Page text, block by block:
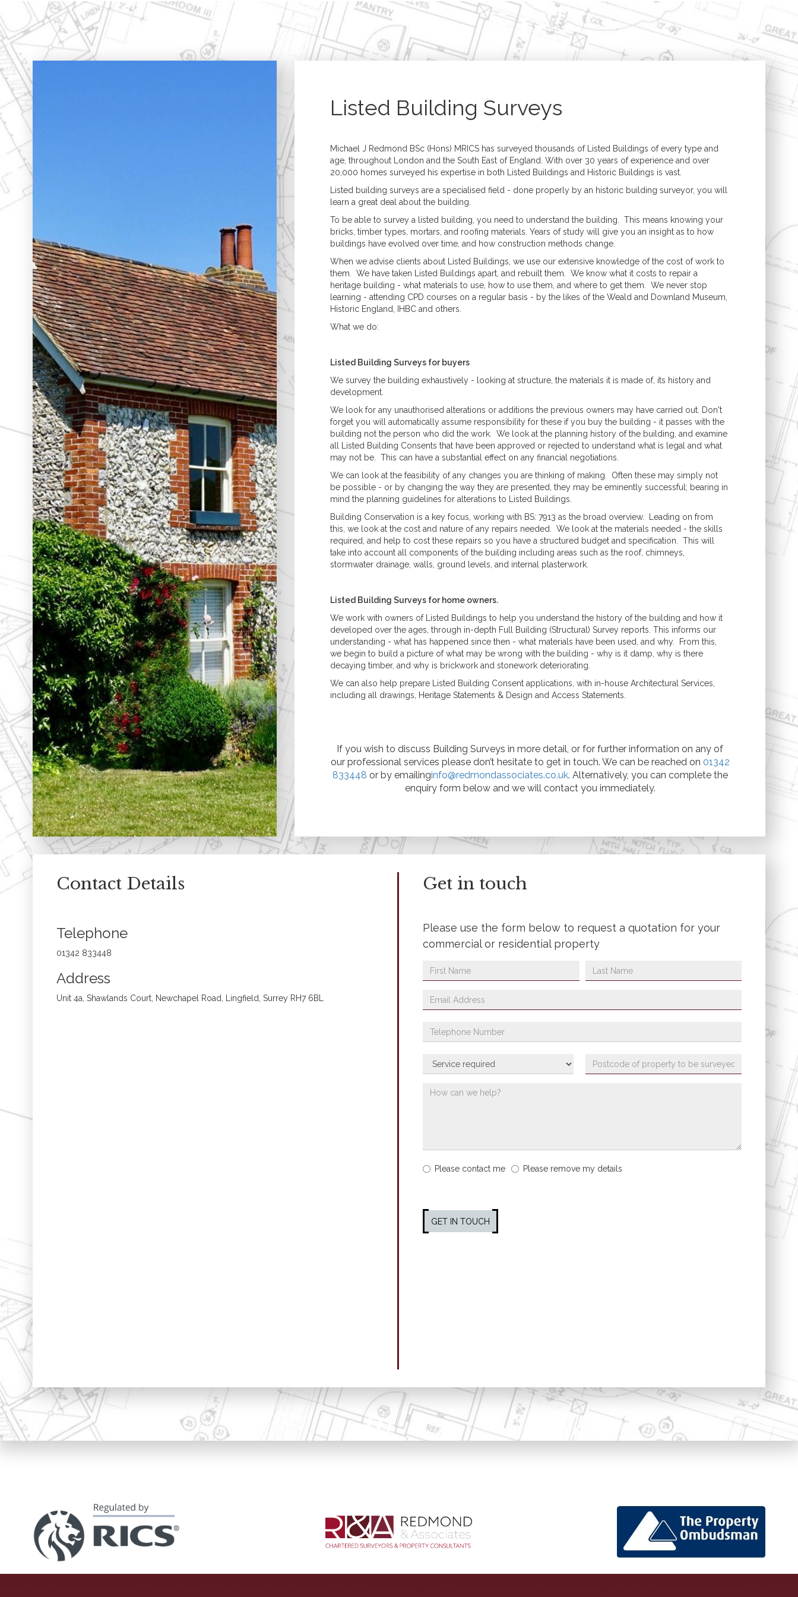
Home
Building Surveying
Residential Surveys
Building Surveys (Full
Commercial Surveys
Building Surveys (Full
& Dilapidation
Programmed
Maintenance
Valuations
Valuation Services
Matrimonial
Shared Ownership
Court Proceedings
Help to Buy
Asbestos
Management Surveys
Refurbishment &
Demolition Surveys
What is a Party Wall?
What is a Party Wall
Surveyor?
Do I Need a Party Wall
Are My Works Covered
by the Party Wall Act?
Listed & Historical
Listed Building Surveys
Historic Building
Records (Historic
England Standard)
Reinforced Autoclaved
(RAAC)
Architecture
Architectural Design
Extensions, Conversions
Planning & Building
Regulations
Works
Construction
Management
Structural Engineering
Expert Witness
Boundary Disputes
Contractor Disputes
Listed Building Surveys
Michael J Redmond BSc (Hons) MRICS has surveyed thousands of Listed Buildings of every type and
age, throughout London and the South East of England. With over 30 years of experience and over
20,000 homes surveyed his expertise in both Listed Buildings and Historic Buildings is vast.
Listed building surveys are a specialised field - done properly by an historic building surveyor, you will
learn a great deal about the building.
To be able to survey a listed building, you need to understand the building. This means knowing your
bricks, timber types, mortars, and roofing materials. Years of study will give you an insight as to how
buildings have evolved over time, and how construction methods change.
When we advise clients about Listed Buildings, we use our extensive knowledge of the cost of work to
them. We have taken Listed Buildings apart, and rebuilt them. We know what it costs to repair a
heritage building - what materials to use, how to use them, and where to get them. We never stop
learning - attending CPD courses on a regular basis - by the likes of the Weald and Downland Museum,
Historic England, IHBC and others.
What we do:
Listed Building Surveys for buyers
We survey the building exhaustively - looking at structure, the materials it is made of, its history and
development.
We look for any unauthorised alterations or additions the previous owners may have carried out. Don't
forget you will automatically assume responsibility for these if you buy the building - it passes with the
building not the person who did the work. We look at the planning history of the building, and examine
all Listed Building Consents that have been approved or rejected to understand what is legal and what
may not be. This can have a substantial effect on any financial negotiations.
We can look at the feasibility of any changes you are thinking of making. Often these may simply not
be possible - or by changing the way they are presented, they may be eminently successful; bearing in
mind the planning guidelines for alterations to Listed Buildings.
Building Conservation is a key focus, working with BS: 7913 as the broad overview. Leading on from
this, we look at the cost and nature of any repairs needed. We look at the materials needed - the skills
required, and help to cost these repairs so you have a structured budget and specification. This will
take into account all components of the building including areas such as the roof, chimneys,
stormwater drainage, walls, ground levels, and internal plasterwork.
Listed Building Surveys for home owners.
We work with owners of Listed Buildings to help you understand the history of the building and how it
developed over the ages, through in-depth Full Building (Structural) Survey reports. This informs our
understanding - what has happened since then - what materials have been used, and why. From this,
we begin to build a picture of what may be wrong with the building - why is it damp, why is there
decaying timber, and why is brickwork and stonework deteriorating.
We can also help prepare Listed Building Consent applications, with in-house Architectural Services,
including all drawings, Heritage Statements & Design and Access Statements.
If you wish to discuss Building Surveys in more detail, or for further information on any of
our professional services please don’t hesitate to get in touch. We can be reached on 01342
833448 or by emailinginfo@redmondassociates.co.uk. Alternatively, you can complete the
enquiry form below and we will contact you immediately.
Contact Details
Telephone
01342 833448
Address
Unit 4a, Shawlands Court, Newchapel Road, Lingfield, Surrey RH7 6BL
Get in touch
Please use the form below to request a quotation for your
commercial or residential property
Please contact me Please remove my details
GET IN TOUCH